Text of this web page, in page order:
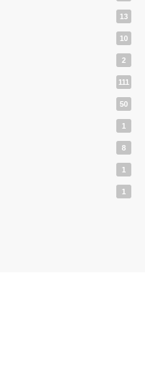
13
10
2
111
50
1
8
1
1